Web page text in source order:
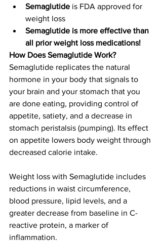
Semaglutide is FDA approved for
weight loss
Semaglutide is more effective than
all prior weight loss medications!
How Does Semaglutide Work?
Semaglutide replicates the natural
hormone in your body that signals to
your brain and your stomach that you
are done eating, providing control of
appetite, satiety, and a decrease in
stomach peristalsis (pumping). Its effect
on appetite lowers body weight through
decreased calorie intake.
Weight loss with Semaglutide includes
reductions in waist circumference,
blood pressure, lipid levels, and a
greater decrease from baseline in C-
reactive protein, a marker of
inflammation.